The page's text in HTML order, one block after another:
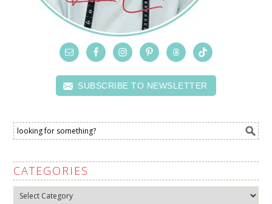
SUBSCRIBE TO NEWSLETTER
CATEGORIES
Categories